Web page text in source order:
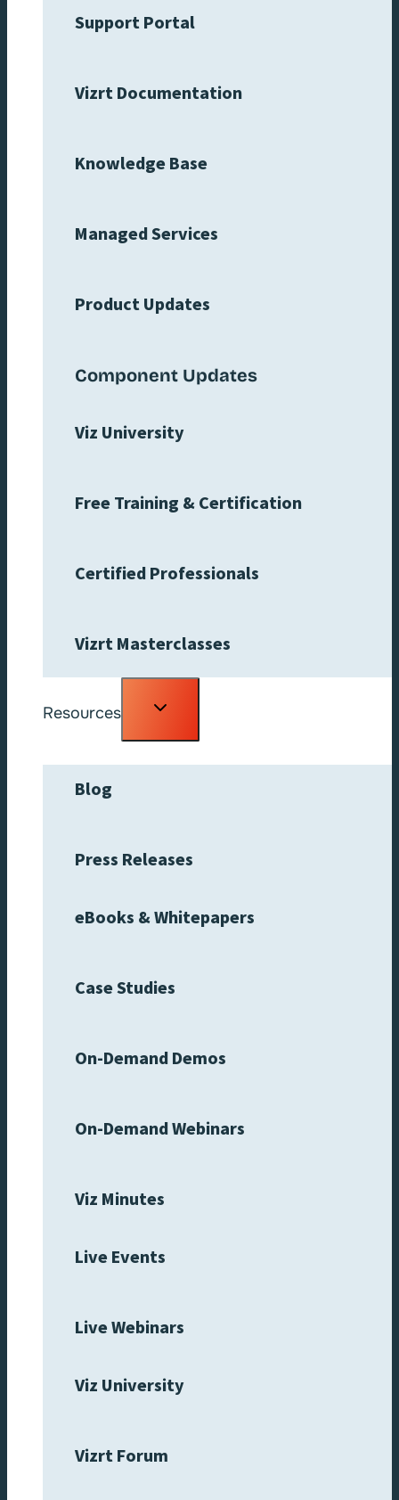
Support Portal
Vizrt Documentation
Knowledge Base
Managed Services
Product Updates
Component Updates
Viz University
Free Training & Certification
Certified Professionals
Vizrt Masterclasses
Resources
Toggle
Blog
Press Releases
eBooks & Whitepapers
Case Studies
On-Demand Demos
On-Demand Webinars
Viz Minutes
Live Events
Live Webinars
Viz University
Vizrt Forum